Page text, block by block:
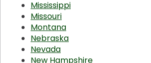
Mississippi
Missouri
Montana
Nebraska
Nevada
New Hampshire